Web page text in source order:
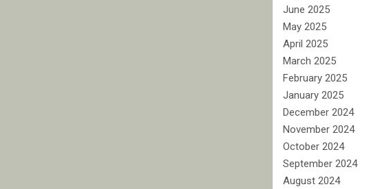
June 2025
May 2025
April 2025
March 2025
February 2025
January 2025
December 2024
November 2024
October 2024
September 2024
August 2024